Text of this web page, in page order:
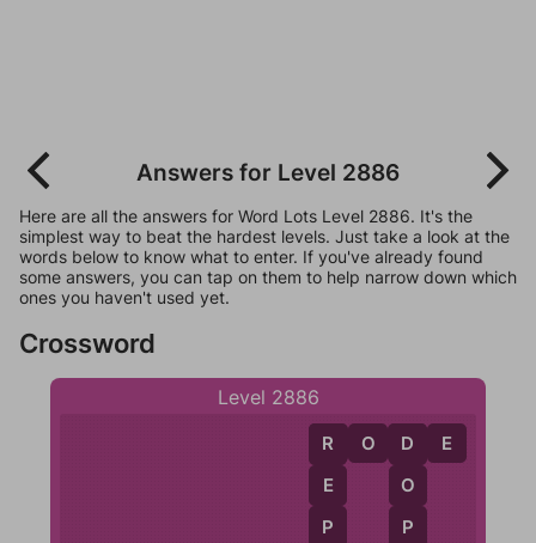
Answers for Level 2886
Here are all the answers for Word Lots Level 2886. It's the
simplest way to beat the hardest levels. Just take a look at the
words below to know what to enter. If you've already found
some answers, you can tap on them to help narrow down which
ones you haven't used yet.
Crossword
Level 2886
D
O
P
R O D E
R
E
P